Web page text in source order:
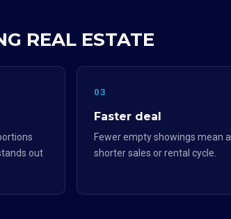
REAL ESTATE
out
03
Faster deal
Fewer empty showings mean a
shorter sales or rental cycle.